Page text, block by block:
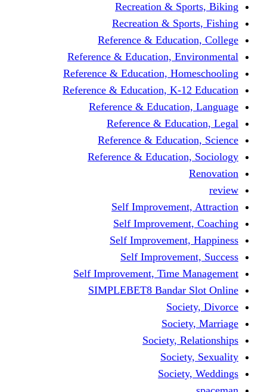
Recreation &
Recreation &
Reference &
Reference & Education,
Reference & Education,
Reference & Education, K-
Reference &
Reference &
Reference &
Reference &
Self
Self
Self
Self
Self Improvement, Time
SIMPLEBET8 Bandar
Society,